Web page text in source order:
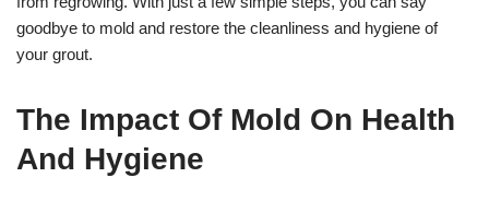
goodbye to mold and restore the cleanliness and hygiene of
your grout.
The Impact Of Mold On Health
And Hygiene